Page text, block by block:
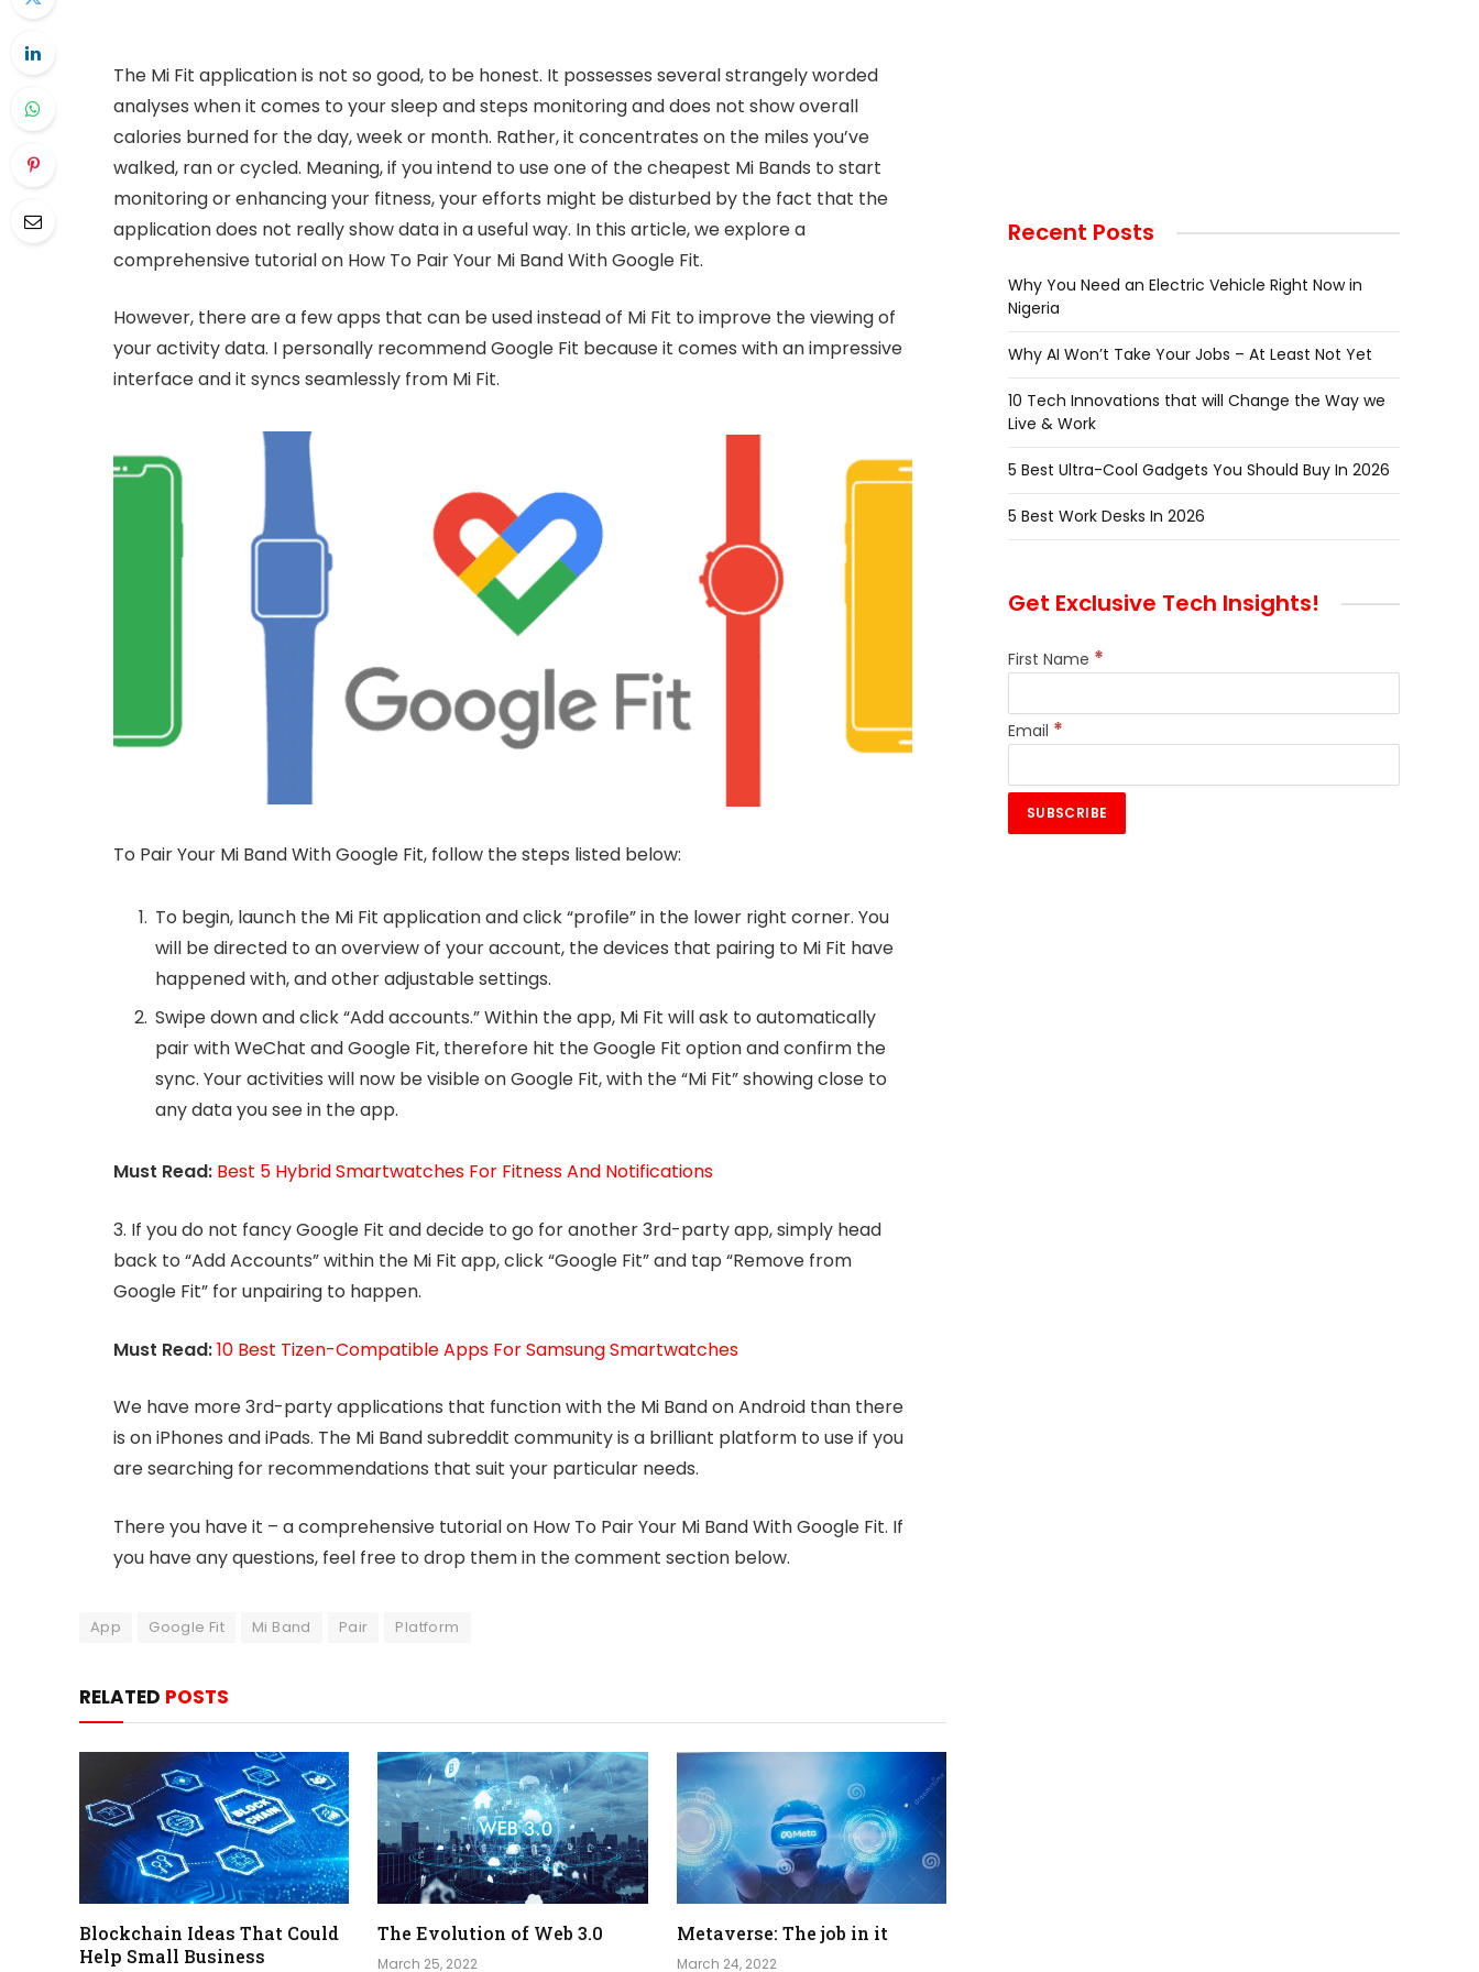
The Mi Fit application is not so good, to be honest. It possesses several strangely worded
analyses when it comes to your sleep and steps monitoring and does not show overall
calories burned for the day, week or month. Rather, it concentrates on the miles you’ve
walked, ran or cycled. Meaning, if you intend to use one of the cheapest Mi Bands to start
monitoring or enhancing your fitness, your efforts might be disturbed by the fact that the
application does not really show data in a useful way. In this article, we explore a
comprehensive tutorial on How To Pair Your Mi Band With Google Fit.
However, there are a few apps that can be used instead of Mi Fit to improve the viewing of
your activity data. I personally recommend Google Fit because it comes with an impressive
interface and it syncs seamlessly from Mi Fit.
To Pair Your Mi Band With Google Fit, follow the steps listed below:
To begin, launch the Mi Fit application and click “profile” in the lower right corner. You
will be directed to an overview of your account, the devices that pairing to Mi Fit have
happened with, and other adjustable settings.
Swipe down and click “Add accounts.” Within the app, Mi Fit will ask to automatically
pair with WeChat and Google Fit, therefore hit the Google Fit option and confirm the
sync. Your activities will now be visible on Google Fit, with the “Mi Fit” showing close to
any data you see in the app.
Must Read: Best 5 Hybrid Smartwatches For Fitness And Notifications
3. If you do not fancy Google Fit and decide to go for another 3rd-party app, simply head
back to “Add Accounts” within the Mi Fit app, click “Google Fit” and tap “Remove from
Google Fit” for unpairing to happen.
Must Read:10 Best Tizen-Compatible Apps For Samsung Smartwatches
We have more 3rd-party applications that function with the Mi Band on Android than there
is on iPhones and iPads. The Mi Band subreddit community is a brilliant platform to use if you
are searching for recommendations that suit your particular needs.
There you have it – a comprehensive tutorial on How To Pair Your Mi Band With Google Fit. If
you have any questions, feel free to drop them in the comment section below.
App Google Fit Mi Band Pair Platform
RELATED POSTS
Blockchain Ideas That Could
Help Small Business
The Evolution of Web 3.0
March 25, 2022
Metaverse: The job in it
March 24, 2022
Recent Posts
Why You Need an Electric Vehicle Right Now in
Nigeria
Why AI Won’t Take Your Jobs – At Least Not Yet
10 Tech Innovations that will Change the Way we
Live & Work
5 Best Ultra-Cool Gadgets You Should Buy In 2026
5 Best Work Desks In 2026
Get Exclusive Tech Insights!
First Name *
Email *